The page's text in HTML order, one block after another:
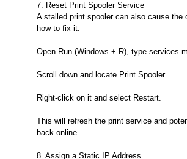
7. Reset Print Spooler Service
A stalled print spooler can also cause the
how to fix it:
Open Run (Windows + R), type
Scroll down and locate Print Spooler.
Right-click on it and select Restart.
This will refresh the print service and
back online.
8. Assign a Static IP Address